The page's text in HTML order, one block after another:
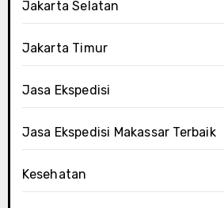
Jakarta Selatan
Jakarta Timur
Jasa Ekspedisi
Jasa Ekspedisi Makassar Terbaik
Kesehatan